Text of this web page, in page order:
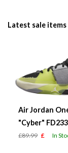
Latest sale items
Air Jordan
"Cyber"
£89.99 £ In